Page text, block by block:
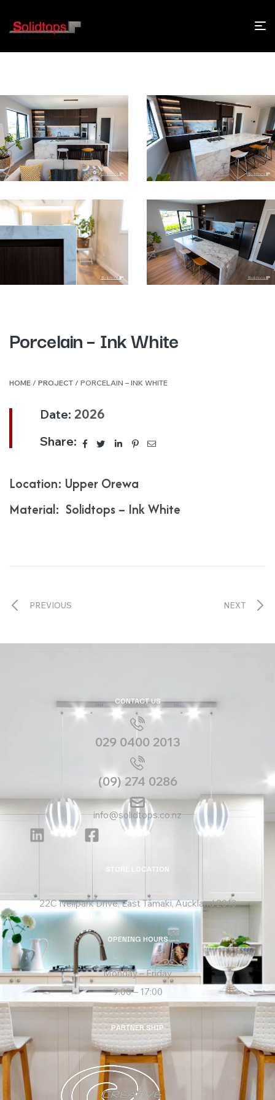
Porcelain – Ink White
HOME / PROJECT / PORCELAIN – INK WHITE
Location: Upper Orewa
Material: Solidtops – Ink White
Date: 2026
Share:
PREVIOUS NEXT
CONTACT US
029 0400 2013
(09) 274 0286
info@solidtops.co.nz
STORE LOCATION
22C Neilpark Drive, East Tāmaki, Auckland 2013
OPENING HOURS
Monday – Friday
9:00 – 17:00
PARTNER SHIP